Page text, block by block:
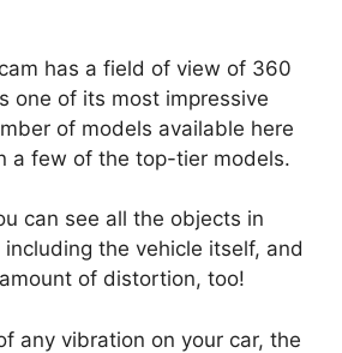
has a field of view of 360
one of its most impressive
of models available here
a few of the top-tier models.
can see all the objects in
the vehicle itself, and
of distortion, too!
any vibration on your car, the